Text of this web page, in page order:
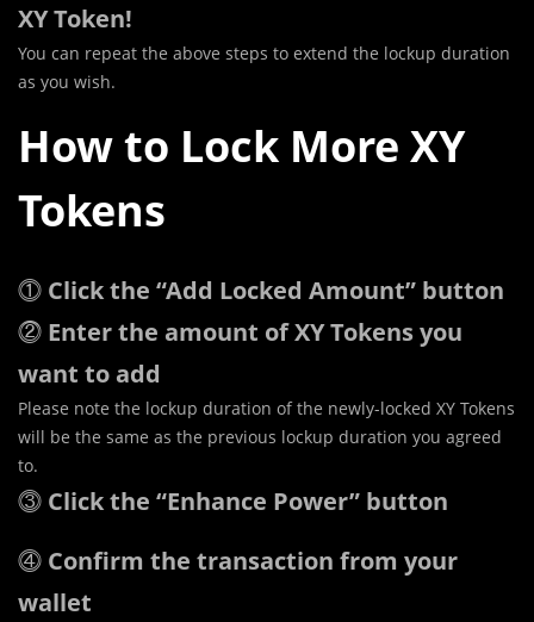
XY Token!
You can repeat the above steps to extend the lockup duration
as you wish.
How to Lock More XY
Tokens
⓵ Click the “Add Locked Amount” button
⓶ Enter the amount of XY Tokens you
want to add
Please note the lockup duration of the newly-locked XY Tokens
will be the same as the previous lockup duration you agreed
to.
⓷ Click the “Enhance Power” button
⓸ Confirm the transaction from your
wallet